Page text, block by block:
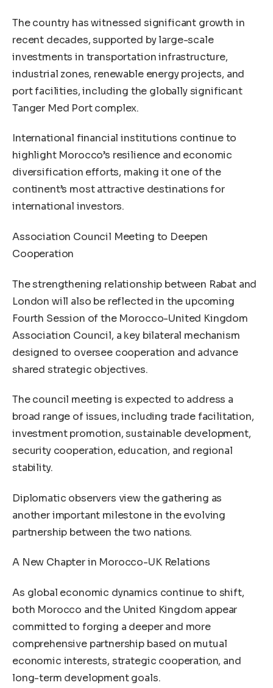
The country has witnessed significant growth in
recent decades, supported by large-scale
investments in transportation infrastructure,
industrial zones, renewable energy projects, and
port facilities, including the globally significant
Tanger Med Port complex.
International financial institutions continue to
highlight Morocco’s resilience and economic
diversification efforts, making it one of the
continent’s most attractive destinations for
international investors.
Association Council Meeting to Deepen
Cooperation
The strengthening relationship between Rabat and
London will also be reflected in the upcoming
Fourth Session of the Morocco-United Kingdom
Association Council, a key bilateral mechanism
designed to oversee cooperation and advance
shared strategic objectives.
The council meeting is expected to address a
broad range of issues, including trade facilitation,
investment promotion, sustainable development,
security cooperation, education, and regional
stability.
Diplomatic observers view the gathering as
another important milestone in the evolving
partnership between the two nations.
A New Chapter in Morocco-UK Relations
As global economic dynamics continue to shift,
both Morocco and the United Kingdom appear
committed to forging a deeper and more
comprehensive partnership based on mutual
economic interests, strategic cooperation, and
long-term development goals.